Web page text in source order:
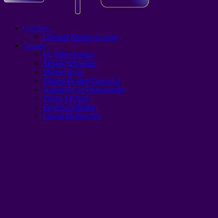
Combos
Ultimate Motion Combo
Cursos
IA Video Expert
Motion+Machine
Motion Boss
Motion Design Essencial
Animação de Personagens
Frame a Frame
Design 4 Motion
Liquid Motion Pro